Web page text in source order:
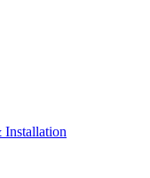
Installation